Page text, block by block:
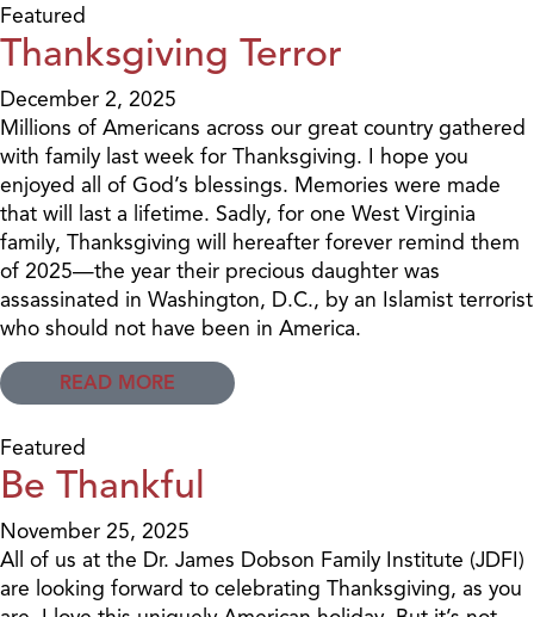
Featured
Thanksgiving Terror
December 2, 2025
Millions of Americans across our great country gathered
with family last week for Thanksgiving. I hope you
enjoyed all of God’s blessings. Memories were made
that will last a lifetime. Sadly, for one West Virginia
family, Thanksgiving will hereafter forever remind them
of 2025—the year their precious daughter was
assassinated in Washington, D.C., by an Islamist terrorist
who should not have been in America.
READ MORE
Featured
Be Thankful
November 25, 2025
All of us at the Dr. James Dobson Family Institute (JDFI)
are looking forward to celebrating Thanksgiving, as you